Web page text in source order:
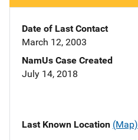
Date of Last Contact
March 12, 2003
NamUs Case Created
July 14, 2018
Last Known Location (Map)